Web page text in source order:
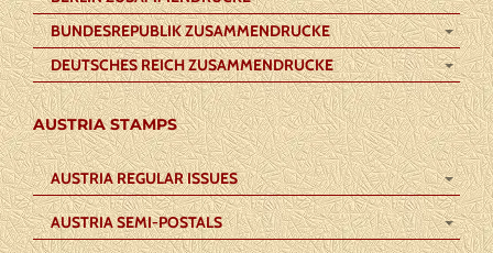
BUNDESREPUBLIK ZUSAMMENDRUCKE
DEUTSCHES REICH ZUSAMMENDRUCKE
AUSTRIA STAMPS
AUSTRIA REGULAR ISSUES
AUSTRIA SEMI-POSTALS